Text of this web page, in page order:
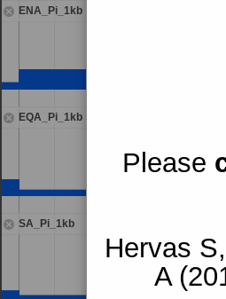
Please
Hervas
A
ENA_Pi_1kb
EQA_Pi_1kb
SA_Pi_1kb